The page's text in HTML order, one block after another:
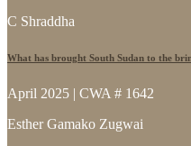
C Shraddha
What has brought South Sudan to the
April 2025 | CWA # 1642
Esther Gamako Zugwai